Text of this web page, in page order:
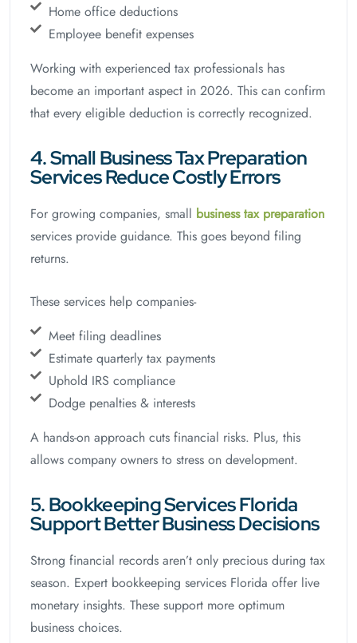
Home office deductions
Employee benefit expenses
Working with experienced tax professionals has
become an important aspect in 2026. This can confirm
that every eligible deduction is correctly recognized.
4. Small Business Tax Preparation
Services Reduce Costly Errors
For growing companies, small business tax preparation
services provide guidance. This goes beyond filing
returns.
These services help companies-
Meet filing deadlines
Estimate quarterly tax payments
Uphold IRS compliance
Dodge penalties & interests
A hands-on approach cuts financial risks. Plus, this
allows company owners to stress on development.
5. Bookkeeping Services Florida
Support Better Business Decisions
Strong financial records aren’t only precious during tax
season. Expert bookkeeping services Florida offer live
monetary insights. These support more optimum
business choices.